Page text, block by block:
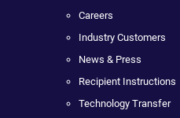
Careers
Industry Customers
News & Press
Recipient Instructions
Technology Transfer